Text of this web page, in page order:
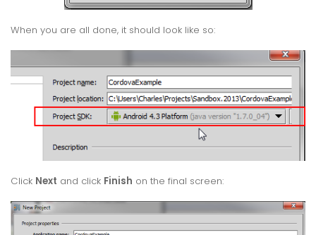
When you are all done, it should look like so:
Click Next and click Finish on the final screen: